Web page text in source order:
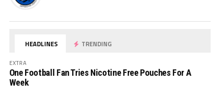
HEADLINES TRENDING
EXTRA
One Football Fan Tries Nicotine Free Pouches For A
Week